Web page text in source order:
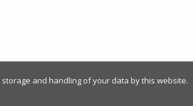
and handling of your data by this website.